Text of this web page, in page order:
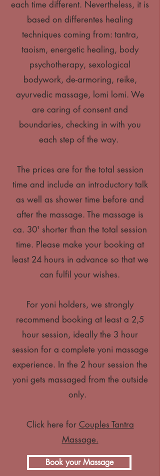
each time different. Nevertheless, it is
based on differentes healing
techniques coming from: tantra,
taoism, energetic healing, body
psychotherapy, sexological
bodywork, de-armoring, reike,
ayurvedic massage, lomi lomi. We
are caring of consent and
boundaries, checking in with you
each step of the way.
The prices are for the total session
time and include an introductory talk
as well as shower time before and
after the massage. The massage is
ca. 30' shorter than the total session
time. Please make your booking at
least 24 hours in advance so that we
can fulfil your wishes.
For yoni holders, we strongly
recommend booking at least a 2,5
hour session, ideally the 3 hour
session for a complete yoni massage
experience. In the 2 hour session the
yoni gets massaged from the outside
only.
Click here for Couples Tantra
Massage.
Book your Massage